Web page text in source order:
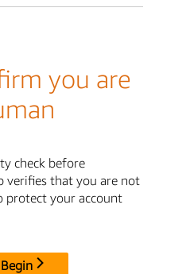
you are
check before
verifies that you are not
protect your account
Begin